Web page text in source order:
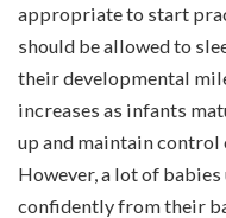
appropriate to start
should be allowed to
their developmental
increases as infants
up and maintain control
However, a lot of
confidently from their